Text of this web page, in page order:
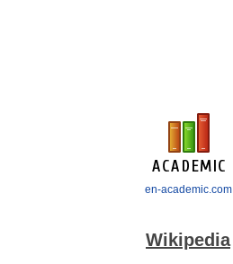
en-academic.com
Wikipedia